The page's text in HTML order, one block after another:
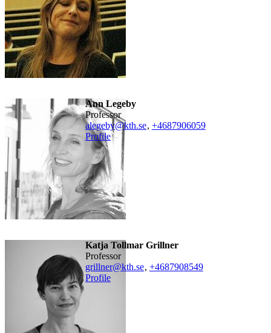
Ann Legeby
professor
alegeby@kth.se, +4687906059
Profile
Katja Tollmar Grillner
professor
grillner@kth.se, +4687908549
Profile